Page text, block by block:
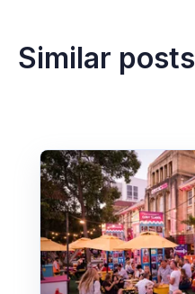
Similar posts